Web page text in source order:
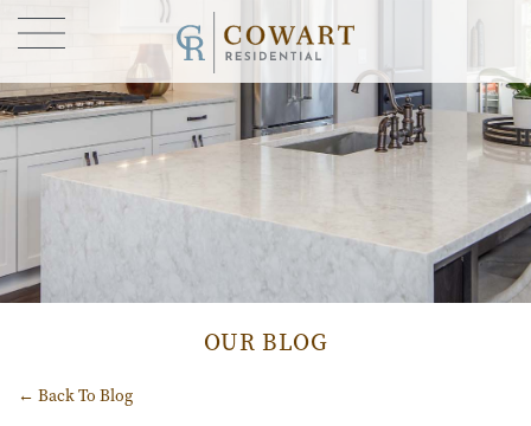
FIND YOUR HOME
GALLERY
CONTACT US
OUR STORY
BLOG
OUR BLOG
← Back To Blog